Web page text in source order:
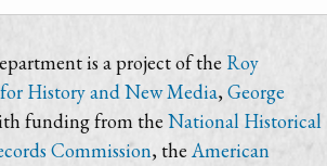
is a project of the Roy
History and New Media,George
funding from the National Historical
Commission, the American